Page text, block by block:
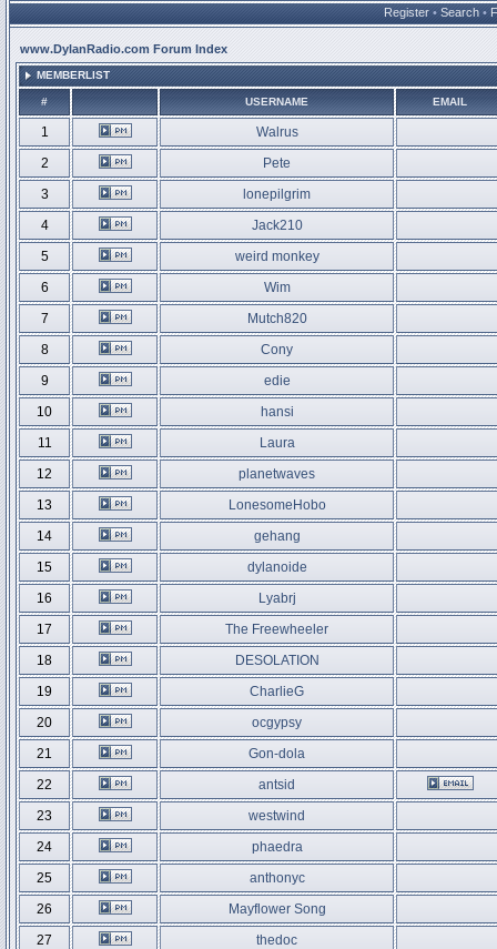
Register • Search •
www.DylanRadio.com Forum Index
MEMBERLIST
# USERNAME EMAIL
1
Walrus
2
Pete
3
lonepilgrim
4
Jack210
5
weird monkey
6
Wim
7
Mutch820
8
Cony
9
edie
10
hansi
11
Laura
12
planetwaves
13
LonesomeHobo
14
gehang
15
dylanoide
16
Lyabrj
17
The Freewheeler
18
DESOLATION
19
CharlieG
20
ocgypsy
21
Gon-dola
22
antsid
23
westwind
24
phaedra
25
anthonyc
26
Mayflower Song
27
thedoc